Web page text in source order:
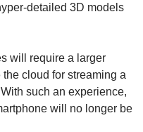
detailed 3D models
will require a larger
cloud for streaming a
such an experience,
will no longer be